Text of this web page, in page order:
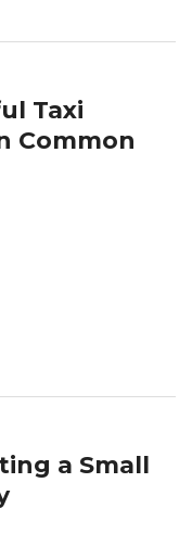
Taxi
Common
a Small